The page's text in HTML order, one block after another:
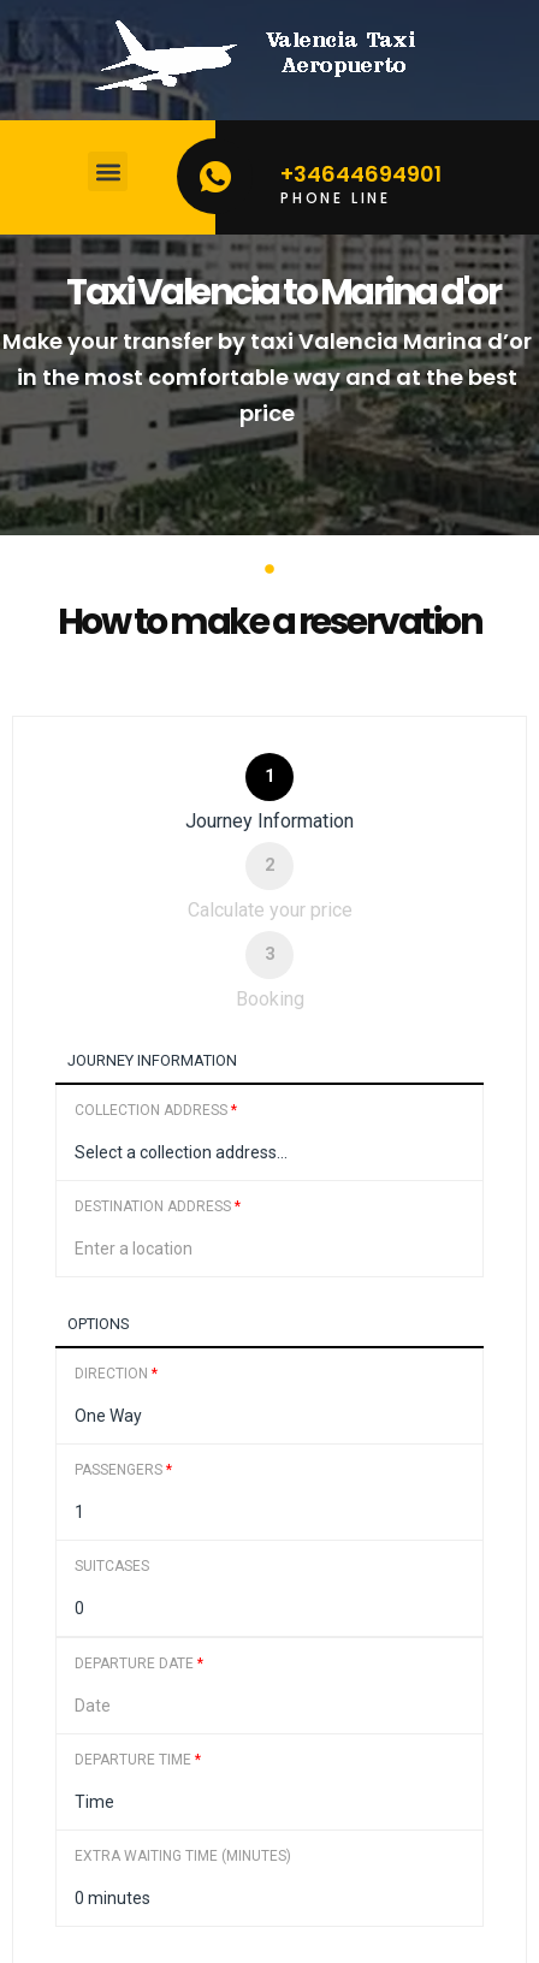
+34644694901
PHONE LINE
Taxi Valencia to Marina d'or
Make your transfer by taxi Valencia Marina d’or
in the most comfortable way and at the best
price
How to make a reservation
1
Journey Information
2
Calculate your price
3
Booking
JOURNEY INFORMATION
COLLECTION ADDRESS *
DESTINATION ADDRESS *
OPTIONS
DIRECTION *
PASSENGERS *
SUITCASES
DEPARTURE DATE *
DEPARTURE TIME *
EXTRA WAITING TIME (MINUTES)